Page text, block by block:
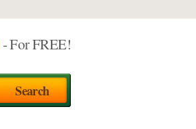
- For FREE!